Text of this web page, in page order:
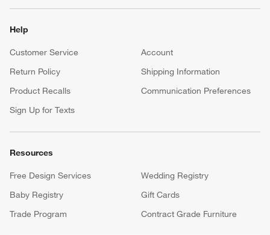
Help
Customer Service
Account
Return Policy
Shipping Information
Product Recalls
Communication Preferences
Sign Up for Texts
Resources
Free Design Services
Wedding Registry
Baby Registry
Gift Cards
Trade Program
Contract Grade Furniture